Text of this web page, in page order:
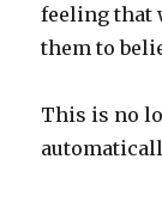
feeling that
them to
This is no